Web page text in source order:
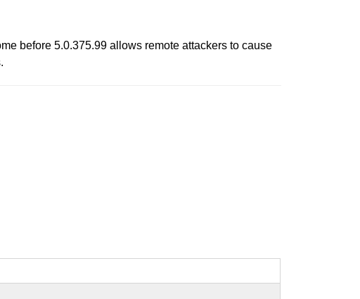
before 5.0.375.99 allows remote attackers to cause